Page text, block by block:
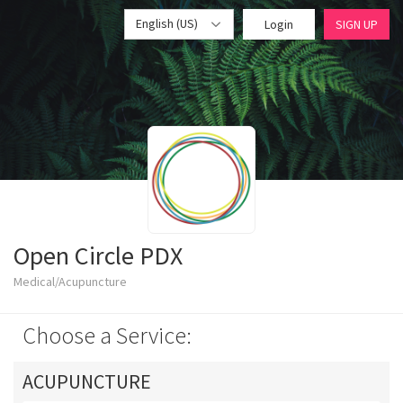
English (US) Login SIGN UP
Open Circle PDX
Medical/Acupuncture
Choose a Service:
ACUPUNCTURE